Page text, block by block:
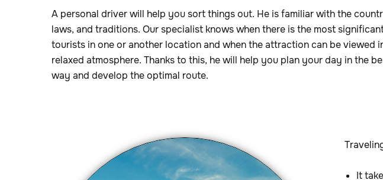
A personal driver will help you sort things out. He is familiar with the
laws, and traditions. Our specialist knows when there is the most
tourists in one or another location and when the attraction can be viewed
relaxed atmosphere. Thanks to this, he will help you plan your day in the
way and develop the optimal route.
It